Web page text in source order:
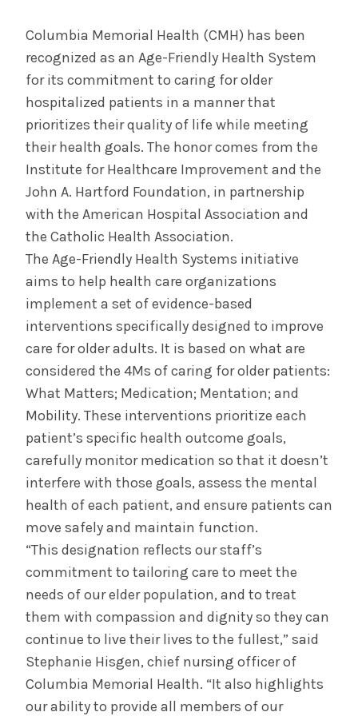
Practices
INFORMATION FOR THE MEDIA
COMMUNICATIONS STAFF
Contact Public Relations
518-262-3421
Columbia Memorial Health (CMH) has been
recognized as an Age-Friendly Health System
for its commitment to caring for older
hospitalized patients in a manner that
prioritizes their quality of life while meeting
their health goals. The honor comes from the
Institute for Healthcare Improvement and the
John A. Hartford Foundation, in partnership
with the American Hospital Association and
the Catholic Health Association.
The Age-Friendly Health Systems initiative
aims to help health care organizations
implement a set of evidence-based
interventions specifically designed to improve
care for older adults. It is based on what are
considered the 4Ms of caring for older patients:
What Matters; Medication; Mentation; and
Mobility. These interventions prioritize each
patient’s specific health outcome goals,
carefully monitor medication so that it doesn’t
interfere with those goals, assess the mental
health of each patient, and ensure patients can
move safely and maintain function.
“This designation reflects our staff’s
commitment to tailoring care to meet the
needs of our elder population, and to treat
them with compassion and dignity so they can
continue to live their lives to the fullest,” said
Stephanie Hisgen, chief nursing officer of
Columbia Memorial Health. “It also highlights
our ability to provide all members of our